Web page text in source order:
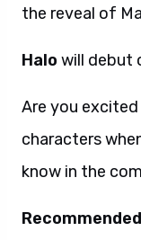
the reveal of
Halo will debut
Are you
characters
know in the